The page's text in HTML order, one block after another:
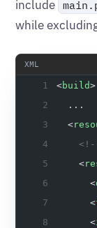
include
while
<build>
  ...
  <
    <
      <
      <
      <